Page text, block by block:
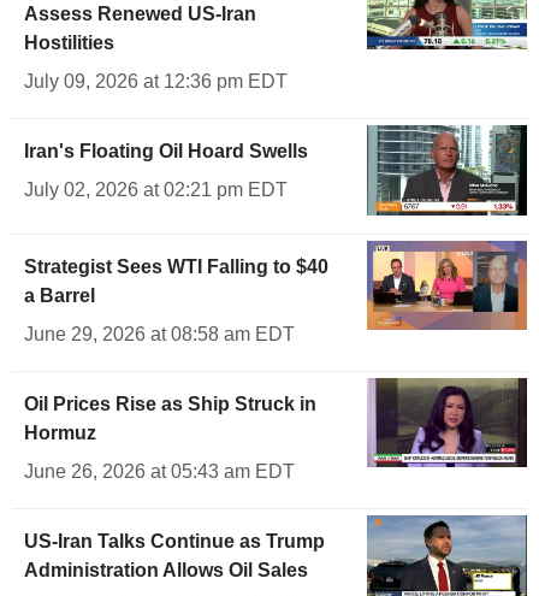
Assess Renewed US-Iran
Hostilities
July 09, 2026 at 12:36 pm EDT
Iran's Floating Oil Hoard Swells
July 02, 2026 at 02:21 pm EDT
Strategist Sees WTI Falling to $40
a Barrel
June 29, 2026 at 08:58 am EDT
Oil Prices Rise as Ship Struck in
Hormuz
June 26, 2026 at 05:43 am EDT
US-Iran Talks Continue as Trump
Administration Allows Oil Sales